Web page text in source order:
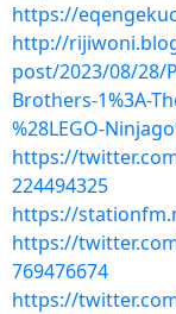
https://
http://
post/2023/08/28/
Brothers-1%3A-
%28LEGO-
https://
224494325
https://
https://
769476674
https://